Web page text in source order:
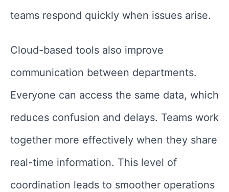
teams respond quickly when issues arise.
Cloud-based tools also improve
communication between departments.
Everyone can access the same data, which
reduces confusion and delays. Teams work
together more effectively when they share
real-time information. This level of
coordination leads to smoother operations